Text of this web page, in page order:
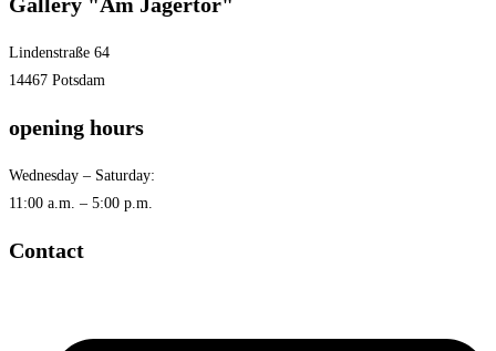
Lindenstraße 64
14467 Potsdam
opening hours
Wednesday – Saturday:
11:00 a.m. – 5:00 p.m.
Contact